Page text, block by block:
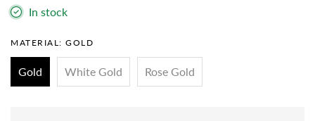
In stock
MATERIAL: GOLD
Gold White Gold Rose Gold